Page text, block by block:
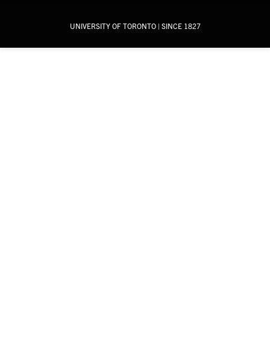
UNIVERSITY OF TORONTO| SINCE 1827